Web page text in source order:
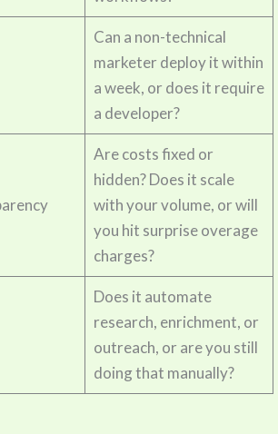
Can a non-technical
marketer deploy it within
a week, or does it require
a developer?
Are costs fixed or
hidden? Does it scale
with your volume, or will
you hit surprise overage
charges?
Does it automate
research, enrichment, or
outreach, or are you still
doing that manually?